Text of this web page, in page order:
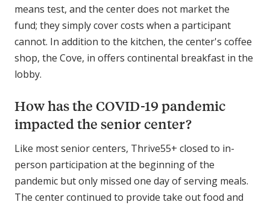
means test, and the center does not market the
fund; they simply cover costs when a participant
cannot. In addition to the kitchen, the center's coffee
shop, the Cove, in offers continental breakfast in the
lobby.
How has the COVID-19 pandemic
impacted the senior center?
Like most senior centers, Thrive55+ closed to in-
person participation at the beginning of the
pandemic but only missed one day of serving meals.
The center continued to provide take out food and